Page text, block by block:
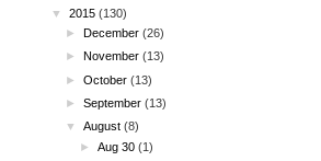
▼ 2015 (130)
►December(26)
► November(13)
►October(13)
►September(13)
▼August(8)
►Aug 30(1)